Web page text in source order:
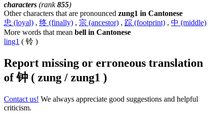
characters (rank855)
Other characters that are pronounced zung1 in Cantonese
忠 (loyal) , 终 (finally) , 宗 (ancestor) , 踪 (footprint) , 中 (middle)
More words that mean bell in Cantonese
ling1 ( 铃 )
Report missing or erroneous translation
of钟 ( zung / zung1 )
Contact us! We always appreciate good suggestions and helpful
criticism.